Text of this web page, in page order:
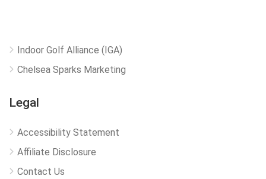
Indoor Golf Alliance (IGA)
Chelsea Sparks Marketing
Legal
Accessibility Statement
Affiliate Disclosure
Contact Us